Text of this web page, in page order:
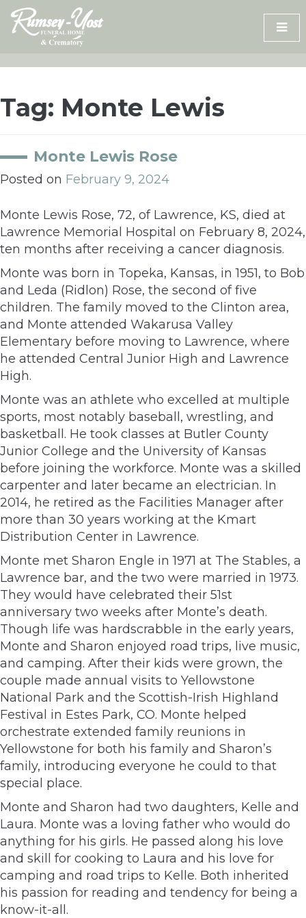
Skip
content
Tag: Monte Lewis
Monte Lewis Rose
Posted on February 9, 2024
Monte Lewis Rose, 72, of Lawrence, KS, died at
Lawrence Memorial Hospital on February 8, 2024,
ten months after receiving a cancer diagnosis.
Monte was born in Topeka, Kansas, in 1951, to Bob
and Leda (Ridlon) Rose, the second of five
children. The family moved to the Clinton area,
and Monte attended Wakarusa Valley
Elementary before moving to Lawrence, where
he attended Central Junior High and Lawrence
High.
Monte was an athlete who excelled at multiple
sports, most notably baseball, wrestling, and
basketball. He took classes at Butler County
Junior College and the University of Kansas
before joining the workforce. Monte was a skilled
carpenter and later became an electrician. In
2014, he retired as the Facilities Manager after
more than 30 years working at the Kmart
Distribution Center in Lawrence.
Monte met Sharon Engle in 1971 at The Stables, a
Lawrence bar, and the two were married in 1973.
They would have celebrated their 51st
anniversary two weeks after Monte’s death.
Though life was hardscrabble in the early years,
Monte and Sharon enjoyed road trips, live music,
and camping. After their kids were grown, the
couple made annual visits to Yellowstone
National Park and the Scottish-Irish Highland
Festival in Estes Park, CO. Monte helped
orchestrate extended family reunions in
Yellowstone for both his family and Sharon’s
family, introducing everyone he could to that
special place.
Monte and Sharon had two daughters, Kelle and
Laura. Monte was a loving father who would do
anything for his girls. He passed along his love
and skill for cooking to Laura and his love for
camping and road trips to Kelle. Both inherited
his passion for reading and tendency for being a
know-it-all.